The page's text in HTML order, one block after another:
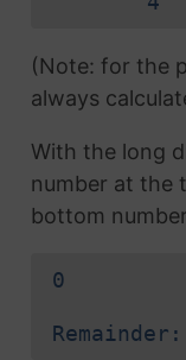
(Note: for the
always
With the long
number at the
bottom
0